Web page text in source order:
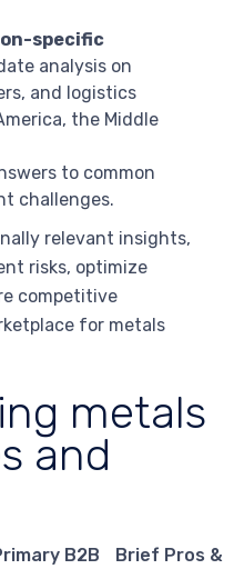
specific
analysis on
and logistics
the Middle
to common
challenges.
relevant insights,
risks, optimize
competitive
for metals
metals
and
B2B
Brief Pros &